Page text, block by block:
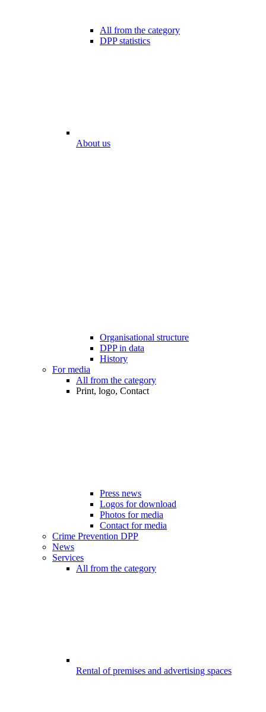
All from the category
DPP statistics
About us
Organisational structure
DPP in data
History
For media
All from the category
Print, logo, Contact
Press news
Logos for download
Photos for media
Contact for media
Crime Prevention DPP
News
Services
All from the category
Rental of premises and advertising spaces